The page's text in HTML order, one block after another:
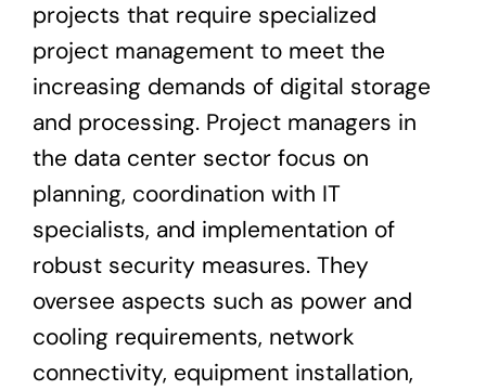
projects that require specialized
project management to meet the
increasing demands of digital storage
and processing. Project managers in
the data center sector focus on
planning, coordination with IT
specialists, and implementation of
robust security measures. They
oversee aspects such as power and
cooling requirements, network
connectivity, equipment installation,